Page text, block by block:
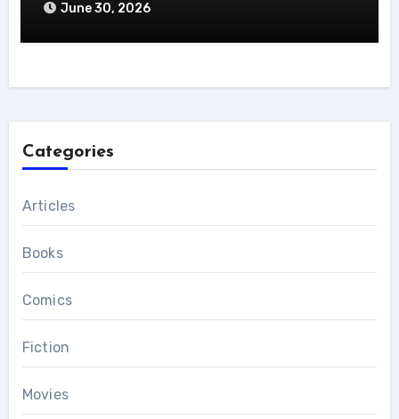
June 30, 2026
Categories
Articles
Books
Comics
Fiction
Movies